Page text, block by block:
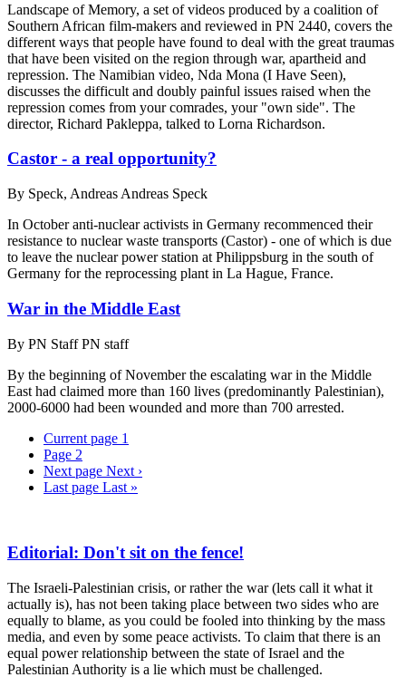
Landscape of Memory, a set of videos produced by a coalition of
Southern African film-makers and reviewed in PN 2440, covers the
different ways that people have found to deal with the great traumas
that have been visited on the region through war, apartheid and
repression. The Namibian video, Nda Mona (I Have Seen),
discusses the difficult and doubly painful issues raised when the
repression comes from your comrades, your "own side". The
director, Richard Pakleppa, talked to Lorna Richardson.
Castor - a real opportunity?
By Speck, Andreas Andreas Speck
In October anti-nuclear activists in Germany recommenced their
resistance to nuclear waste transports (Castor) - one of which is due
to leave the nuclear power station at Philippsburg in the south of
Germany for the reprocessing plant in La Hague, France.
War in the Middle East
By PN Staff PN staff
By the beginning of November the escalating war in the Middle
East had claimed more than 160 lives (predominantly Palestinian),
2000-6000 had been wounded and more than 700 arrested.
Current page 1
Page 2
Next page Next ›
Last page Last »
Editorial: Don't sit on the fence!
The Israeli-Palestinian crisis, or rather the war (lets call it what it
actually is), has not been taking place between two sides who are
equally to blame, as you could be fooled into thinking by the mass
media, and even by some peace activists. To claim that there is an
equal power relationship between the state of Israel and the
Palestinian Authority is a lie which must be challenged.